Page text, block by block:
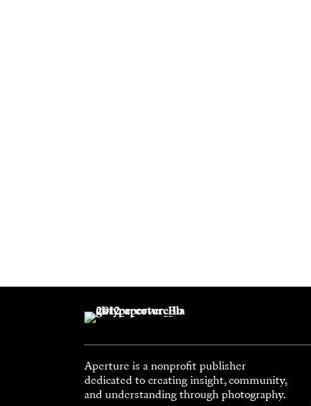
Aperture is a nonprofit publisher
dedicated to creating insight, community,
and understanding through photography.